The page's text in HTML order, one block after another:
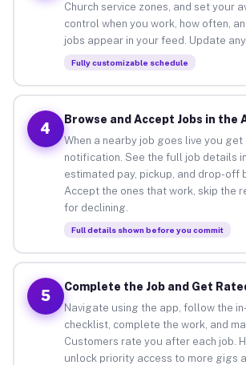
Church service zones, and set your
control when you work, how often,
jobs appear in your feed. Update
Fully customizable schedule
4
Browse and Accept Jobs in the
When a nearby job goes live you get
notification. See the full job details
estimated pay, pickup, and drop-off
Accept the ones that work, skip the
for declining.
Full details shown before you commit
5
Complete the Job and Get
Navigate using the app, follow the
checklist, complete the work, and
Customers rate you after each job.
unlock priority access to more gigs